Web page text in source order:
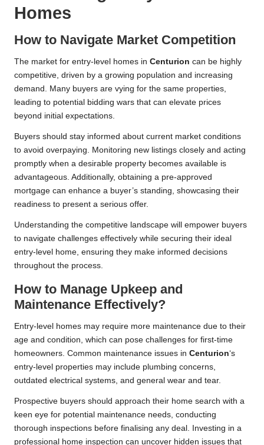
Homes
How to Navigate Market Competition
The market for entry-level homes in Centurion can be highly
competitive, driven by a growing population and increasing
demand. Many buyers are vying for the same properties,
leading to potential bidding wars that can elevate prices
beyond initial expectations.
Buyers should stay informed about current market conditions
to avoid overpaying. Monitoring new listings closely and acting
promptly when a desirable property becomes available is
advantageous. Additionally, obtaining a pre-approved
mortgage can enhance a buyer’s standing, showcasing their
readiness to present a serious offer.
Understanding the competitive landscape will empower buyers
to navigate challenges effectively while securing their ideal
entry-level home, ensuring they make informed decisions
throughout the process.
How to Manage Upkeep and
Maintenance Effectively?
Entry-level homes may require more maintenance due to their
age and condition, which can pose challenges for first-time
homeowners. Common maintenance issues in Centurion‘s
entry-level properties may include plumbing concerns,
outdated electrical systems, and general wear and tear.
Prospective buyers should approach their home search with a
keen eye for potential maintenance needs, conducting
thorough inspections before finalising any deal. Investing in a
professional home inspection can uncover hidden issues that